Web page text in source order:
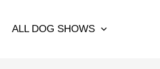
ALL DOG SHOWS